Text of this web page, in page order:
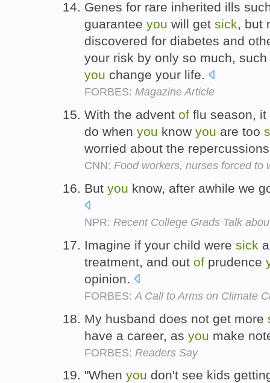
Genes for rare inherited ills
guarantee you will get sick, but
discovered for diabetes and
your risk by only so much,
you change your life.
FORBES: Magazine Article
With the advent of flu season, it
do when you know you are too
worried about the
CNN: Food workers, nurses forced to
But you know, after awhile we
NPR: Recent College Grads Talk
Imagine if your child were sick
treatment, and out of prudence
opinion.
FORBES: A Call to Arms on Climate
My husband does not get more
have a career, as you make
FORBES: Readers Say
"When you don't see kids